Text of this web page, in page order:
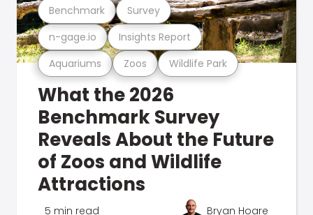
Aquariums Zoos Wildlife Park
n-gage.io Insights Report
Benchmark Survey
What the 2026
Benchmark Survey
Reveals About the Future
of Zoos and Wildlife
Attractions
5 min read Bryan Hoare